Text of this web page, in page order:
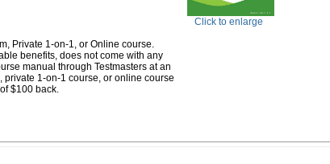
Private 1-on-1, or Online course.
benefits, does not come with any
manual through Testmasters at an
1-on-1 course, or online course
$100 back.
Click to enlarge